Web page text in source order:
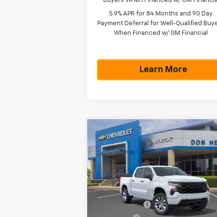
5.9% APR for 84 Months and 90 Day
Payment Deferral for Well-Qualified
When Financed w/ GM Financial
Learn More
New2026
Chevrolet
Silverado 1500Custom
Special Offer
VIN:1GCPKBEK7TZ442644Stock:261949
Model:CK10543
Ext.
$7,300
SAVINGS TEXAS TRUE
Less
MSRP:
Dealer Discount:
-
Customer Cash
-
Compare Vehicle